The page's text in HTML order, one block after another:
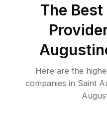
The Best
Here are the
companies in Saint